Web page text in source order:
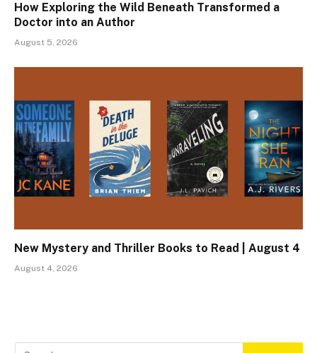
How Exploring the Wild Beneath Transformed a
Doctor into an Author
August 5, 2026
New Mystery and Thriller Books to Read | August 4
August 4, 2026